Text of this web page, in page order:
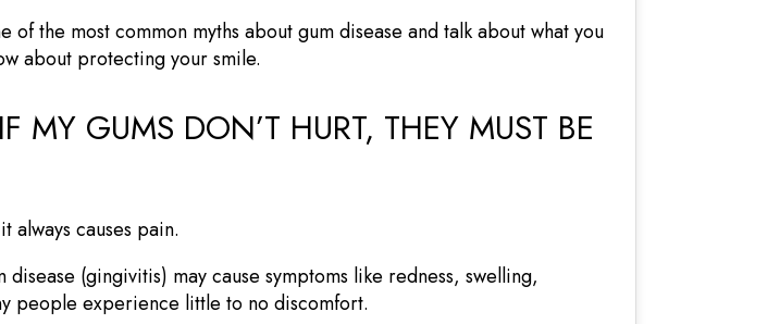
of the most common myths about gum disease and talk about what you
about protecting your smile.
MY GUMS DON’T HURT, THEY MUST BE
always causes pain.
(gingivitis) may cause symptoms like redness, swelling,
people experience little to no discomfort.